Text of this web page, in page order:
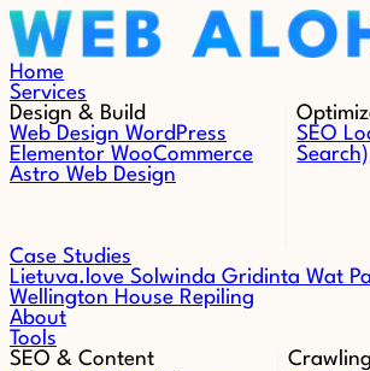
Skip to content
Home
Services
Design & Build
Web Design WordPress
Elementor WooCommerce
Astro Web Design
SEO
Search)
Case Studies
Lietuva.love Solwinda Gridinta Wat
Wellington House Repiling
About
Tools
SEO & Content